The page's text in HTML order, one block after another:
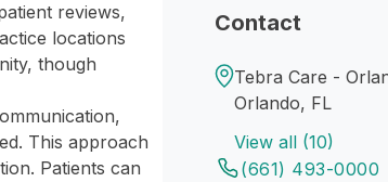
Contact
Tebra Care -
Orlando, FL
View all (10)
(661) 493-0000
reviews,
locations
though
This approach
Patients can